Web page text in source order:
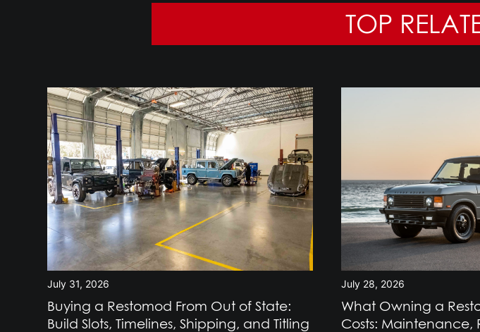
TOP
July 31, 2026
Buying a Restomod From Out of State:
Build Slots, Timelines, Shipping, and Titling
July 28, 2026
What Owning a
Costs: Maintenance,